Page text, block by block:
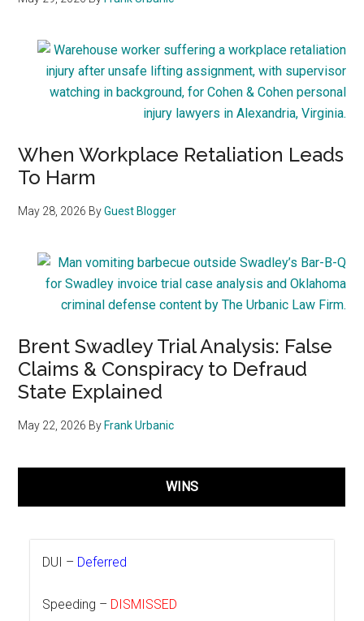
When Workplace Retaliation Leads
To Harm
May 28, 2026 ByGuest Blogger
Brent Swadley Trial Analysis: False
Claims & Conspiracy to Defraud
State Explained
May 22, 2026 By Frank Urbanic
WINS
DUI – Deferred
Speeding – DISMISSED